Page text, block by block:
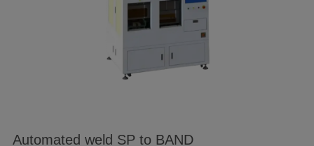
Automated weld SP to BAND